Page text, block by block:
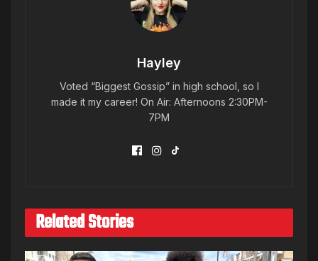
Hayley
Voted “Biggest Gossip” in high school, so I
made it my career! On Air: Afternoons 2:30PM-
7PM
Related Stories